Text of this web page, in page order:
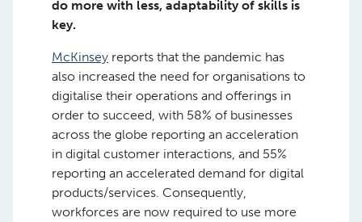
do more with less, adaptability of skills is
key.
McKinsey reports that the pandemic has
also increased the need for organisations to
digitalise their operations and offerings in
order to succeed, with 58% of businesses
across the globe reporting an acceleration
in digital customer interactions, and 55%
reporting an accelerated demand for digital
products/services. Consequently,
workforces are now required to use more